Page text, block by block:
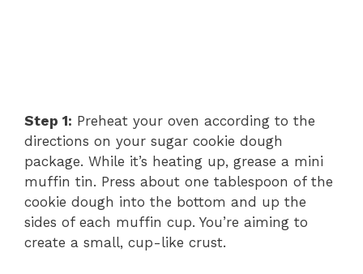
Step 1: Preheat your oven according to the
directions on your sugar cookie dough
package. While it’s heating up, grease a mini
muffin tin. Press about one tablespoon of the
cookie dough into the bottom and up the
sides of each muffin cup. You’re aiming to
create a small, cup-like crust.